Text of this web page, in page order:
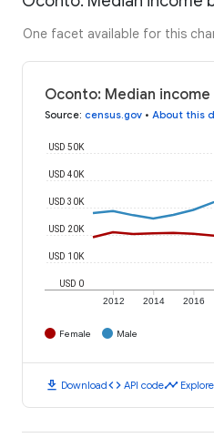
One facet available for this
Oconto: Median
Source: census.gov • About this
2012 2014 2016
USD 0
USD 10K
USD 20K
USD 30K
USD 40K
USD 50K
Female Male
download Downloadcode API codetimeline